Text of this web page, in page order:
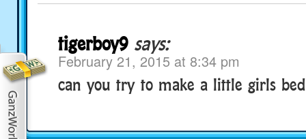
tigerboy9 says:
February 21, 2015 at 8:34 pm
can you try to make a little girls